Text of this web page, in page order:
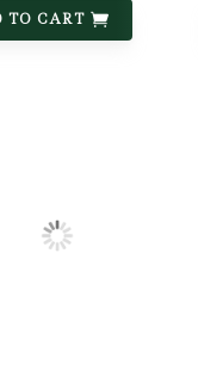
TO CART